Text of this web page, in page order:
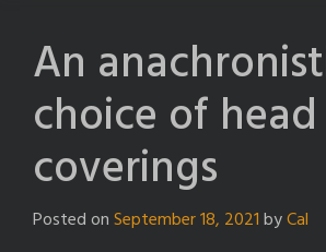
An
choice of head
coverings
Posted onSeptember 18, 2021byCal